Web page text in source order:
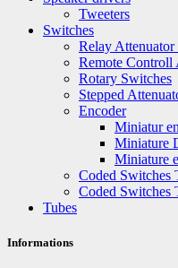
Tweeters
Switches
Relay Attenuator
Remote Controll
Rotary Switches
Stepped
Encoder
Miniatur
Miniature
Miniature
Coded Switches
Coded Switches
Tubes
Informations